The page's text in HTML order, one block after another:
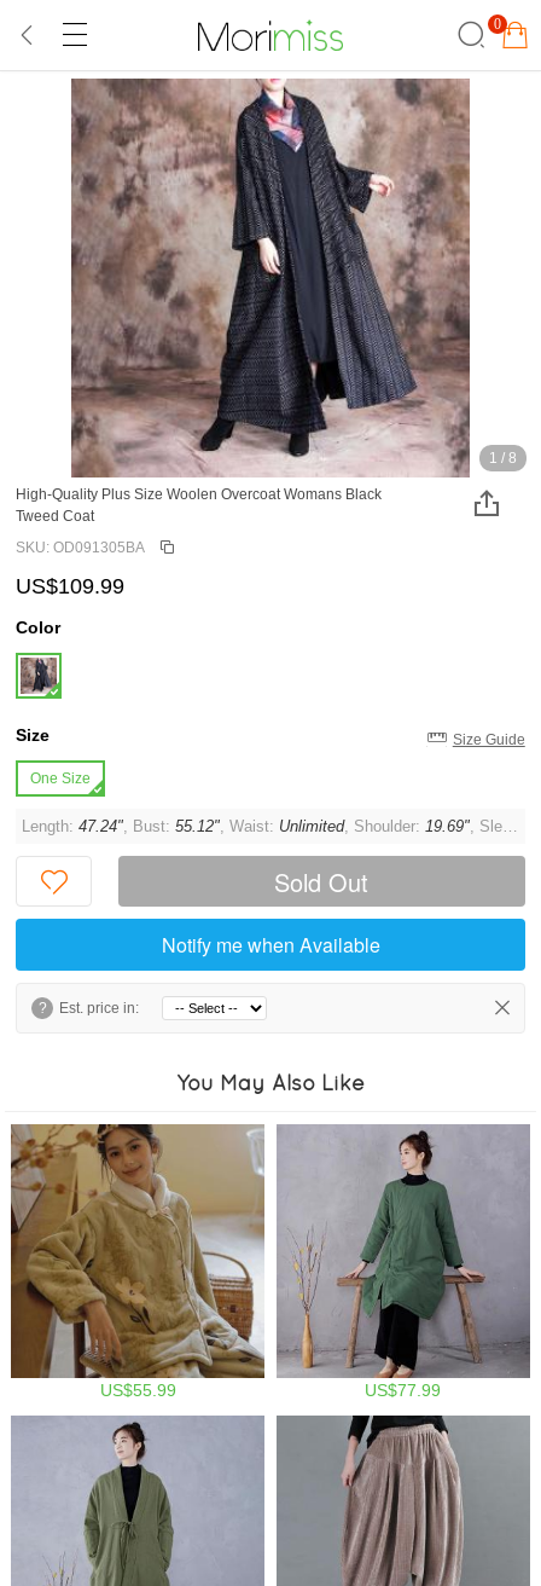
0
1 / 8
High-Quality Plus Size Woolen Overcoat Womans Black
Tweed Coat
SKU: OD091305BA
US$109.99
Color
Size Size Guide
One Size
Length:47.24", Bust:55.12", Waist: Unlimited, Shoulder:19.69", Sleeve:
Sold Out
Notify me when Available
? Est. price in:
You May Also Like
US$55.99 US$77.99